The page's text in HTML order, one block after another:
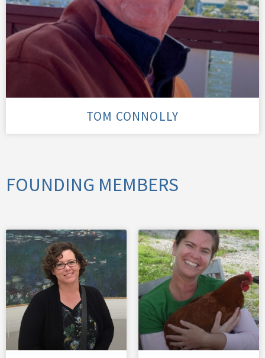
TOM CONNOLLY
FOUNDING MEMBERS